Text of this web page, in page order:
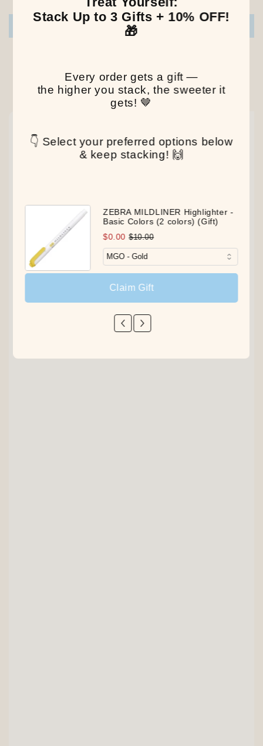
Write a review
Our Latest Discovery
Stack Up to 3 Gifts + 10% OFF!
🎁
Every order gets a gift —
the higher you stack, the sweeter it
gets! 🤎
👇 Select your preferred options below
& keep stacking! 🙌
ZEBRA MILDLINER Highlighter -
Basic Colors (2 colors) (Gift)
$0.00 $10.00
Claim Gift